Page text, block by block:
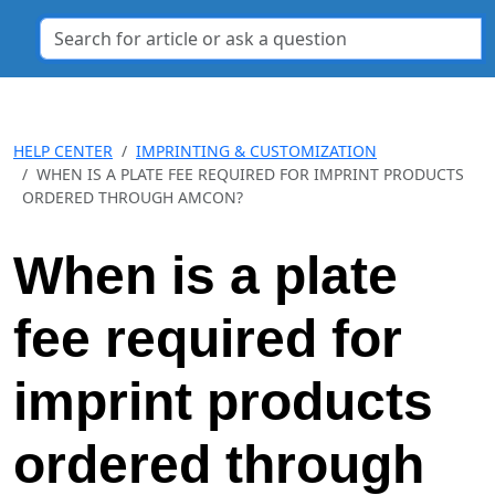
HELP CENTER
IMPRINTING & CUSTOMIZATION
WHEN IS A PLATE FEE REQUIRED FOR IMPRINT PRODUCTS
ORDERED THROUGH AMCON?
When is a plate
fee required for
imprint products
ordered through